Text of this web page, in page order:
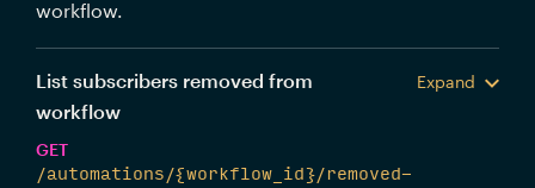
workflow.
List subscribers removed from
workflow
Expand
GET
/automations/{workflow_id}/removed-